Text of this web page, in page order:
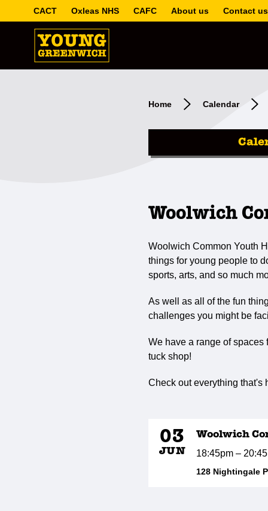
CACT Oxleas NHS CAFC About us Contact us
Home Calendar
Woolwich
Woolwich Common Youth
things for young people to
sports, arts, and so much
As well as all of the fun
challenges you might be
We have a range of spaces
tuck shop!
Check out everything that's
03
JUN
Woolwich
18:45pm –
128 Nightingale